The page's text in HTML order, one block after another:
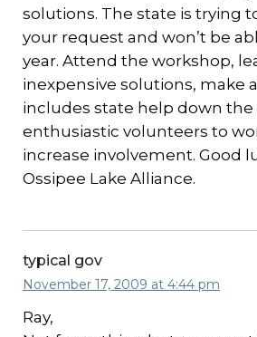
solutions. The state is trying
your request and won’t be
year. Attend the workshop,
inexpensive solutions, make
includes state help down the
enthusiastic volunteers to
increase involvement. Good
Ossipee Lake Alliance.
typical gov
November 17, 2009 at 4:44 pm
Ray,